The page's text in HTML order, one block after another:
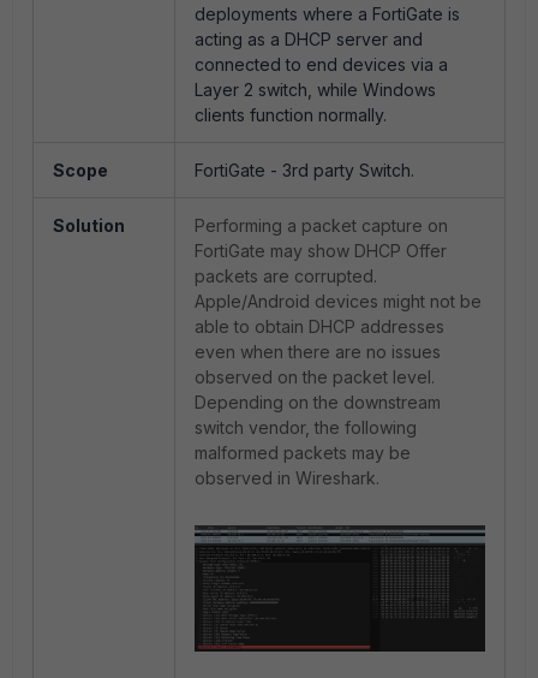
deployments where a FortiGate is
acting as a DHCP server and
connected to end devices via a
Layer 2 switch, while Windows
clients function normally.
Scope FortiGate - 3rd party Switch.
Solution
Performing a packet capture on
FortiGate may show DHCP Offer
packets are corrupted.
Apple/Android devices might not be
able to obtain DHCP addresses
even when there are no issues
observed on the packet level.
Depending on the downstream
switch vendor, the following
malformed packets may be
observed in Wireshark.